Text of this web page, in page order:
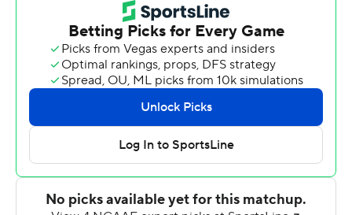
lead with touchdown passes on three straight drives.
Rogers hit Roderic Burns for a 35-yard score and
connected with Ja'Mori Maclin for 17- and 6-yard scores
- leaving 47 seconds on the clock. Henigan was 5-for-5
passing on the game-winning drive.
Blake Watson had touchdown runs of 64 and 65 yards
on the first two drives for Memphis and the Tigers led
14-0. Rogers connected with Burns for a 41-yard
touchdown to get the Mean Green within seven after